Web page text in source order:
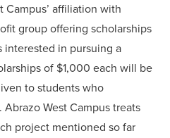
affiliation with
group offering scholarships
interested in pursuing a
of $1,000 each will be
to students who
West Campus treats
project mentioned so far